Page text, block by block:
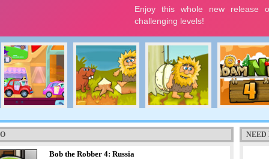
Bob the Robber 4: Russia
NEED